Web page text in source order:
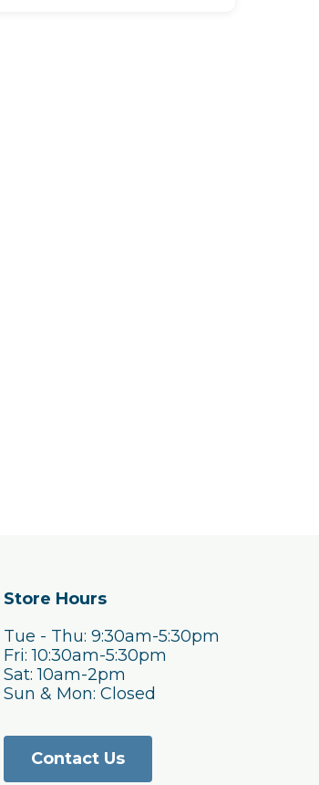
Store Hours
Tue - Thu: 9:30am-5:30pm
Fri: 10:30am-5:30pm
Sat: 10am-2pm
Sun & Mon: Closed
Contact Us